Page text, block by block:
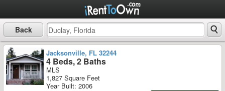
Back
Jacksonville, FL 32244
4 Beds, 2 Baths
MLS
1,827 Square Feet
Year Built: 2006